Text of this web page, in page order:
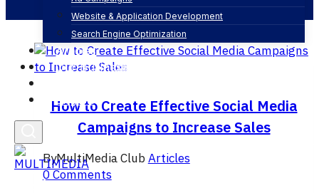
Website & Application Development
Search Engine Optimization
Articles
Our Business
English
How to Create Effective Social Media
Campaigns to Increase Sales
ByMultiMedia ClubArticles
0 Comments